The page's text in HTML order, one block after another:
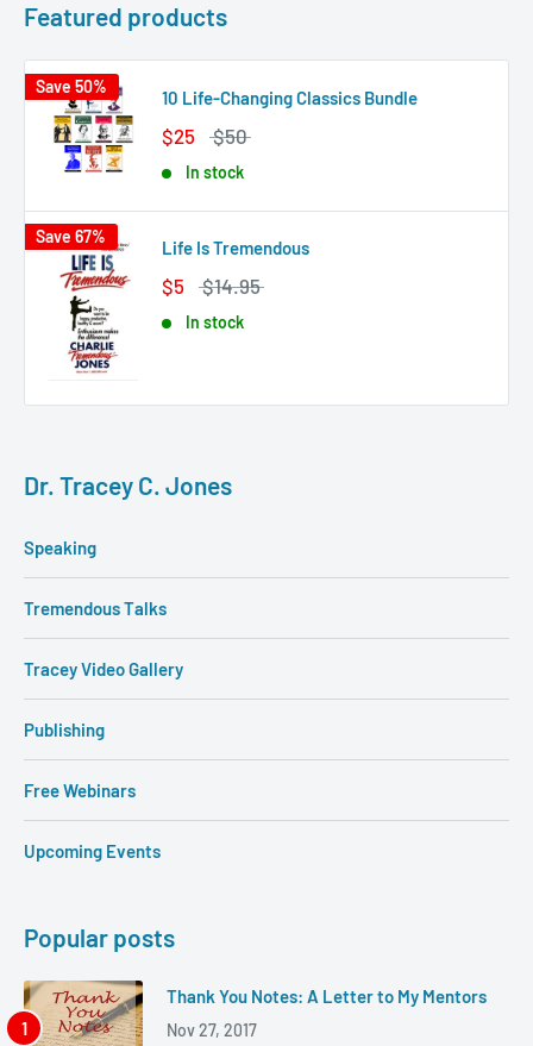
Featured products
Save 50%
10 Life-Changing Classics Bundle
$25 $50
In stock
Save 67%
Life Is Tremendous
$5 $14.95
In stock
Dr. Tracey C. Jones
Speaking
Tremendous Talks
Tracey Video Gallery
Publishing
Free Webinars
Upcoming Events
Popular posts
Thank You Notes: A Letter to My Mentors
Nov 27, 2017